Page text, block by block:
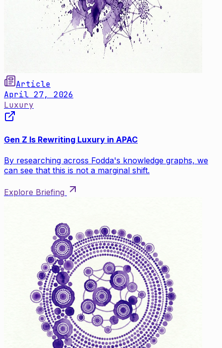
Article
April 27, 2026
Luxury
Gen Z Is Rewriting Luxury in APAC
By researching across Fodda's knowledge graphs, we
can see that this is not a marginal shift.
Explore Briefing